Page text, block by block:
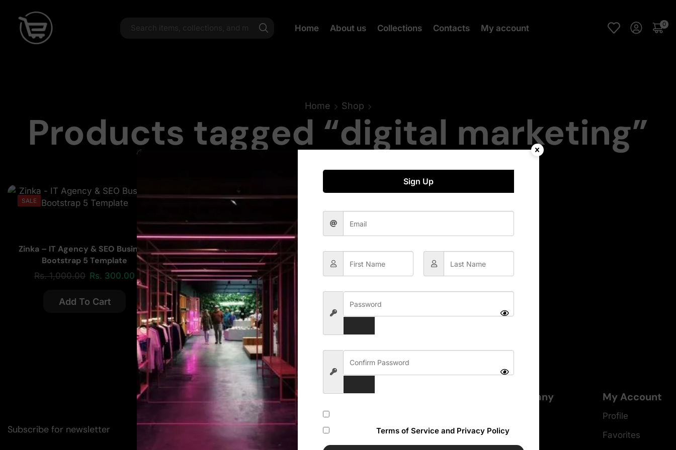
Home About us Collections Contacts My account 0
Home Shop
Products tagged “digital marketing”
SALE
Zinka – IT Agency & SEO Business
Bootstrap 5 Template
Rs.1,000.00 Rs. 300.00
Add To Cart
Subscribe for newsletter
Categories
WordPress themes
Privacy policy
Company
Careers
My Account
Profile
Favorites
Sign Up
I accept theTerms of Service and Privacy Policy